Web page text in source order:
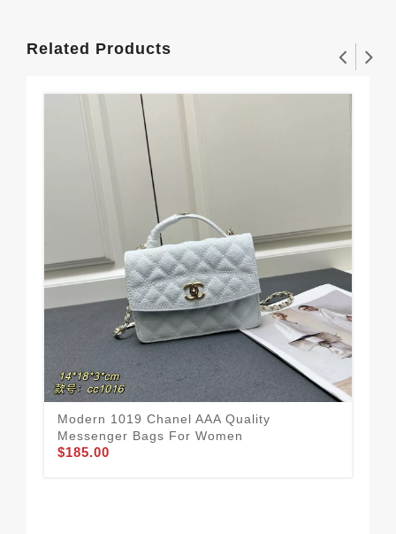
Related Products
Modern 1019 Chanel AAA Quality
Messenger Bags For Women
$185.00